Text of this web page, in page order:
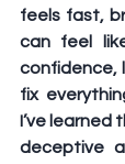
feels fast,
can feel
confidence,
fix
I’ve
deceptive